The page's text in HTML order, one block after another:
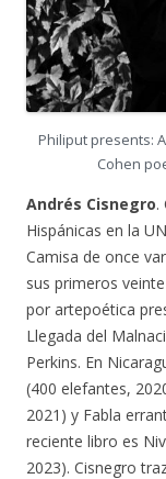
Philiput presents:
Cohen
Andrés Cisnegro.
Hispánicas en la
Camisa de once
sus primeros
por artepoética
Llegada del
Perkins. En
(400 elefantes,
2021) y Fabla
reciente libro es
2023). Cisnegro